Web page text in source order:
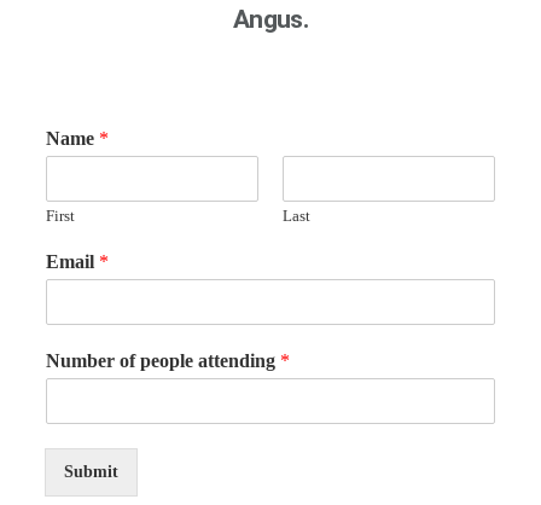
Angus.
Name *
First Last
Email *
m
i
l
e
Number of people attending *
Submit